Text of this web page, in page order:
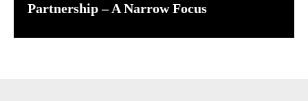
Partnership – A Narrow Focus